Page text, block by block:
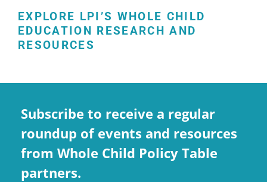
EXPLORE LPI’S WHOLE CHILD
EDUCATION RESEARCH AND
RESOURCES
Subscribe to receive a regular
roundup of events and resources
from Whole Child Policy Table
partners.